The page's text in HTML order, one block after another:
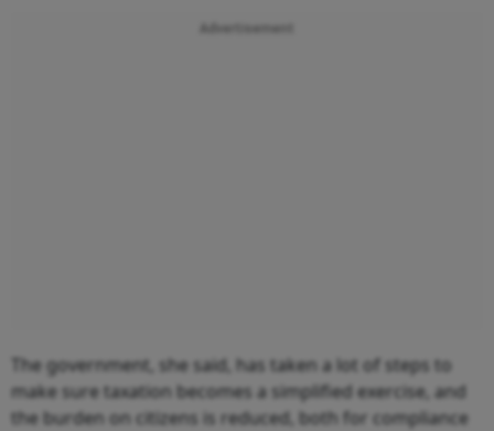
The government, she said, has taken a lot of steps to
make sure taxation becomes a simplified exercise, and
the burden on citizens is reduced, both for compliance